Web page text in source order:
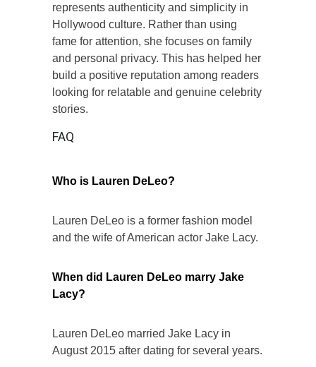
represents authenticity and simplicity in
Hollywood culture. Rather than using
fame for attention, she focuses on family
and personal privacy. This has helped her
build a positive reputation among readers
looking for relatable and genuine celebrity
stories.
FAQ
Who is Lauren DeLeo?
Lauren DeLeo is a former fashion model
and the wife of American actor Jake Lacy.
When did Lauren DeLeo marry Jake
Lacy?
Lauren DeLeo married Jake Lacy in
August 2015 after dating for several years.